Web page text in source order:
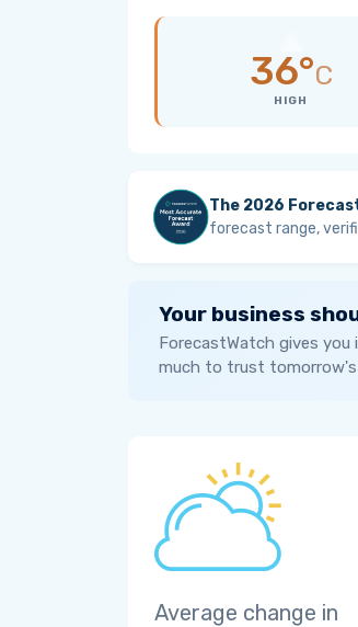
36°C
HIGH
The 2026
forecast range,
Your business
ForecastWatch gives
much to trust tomorrow's
Average change in